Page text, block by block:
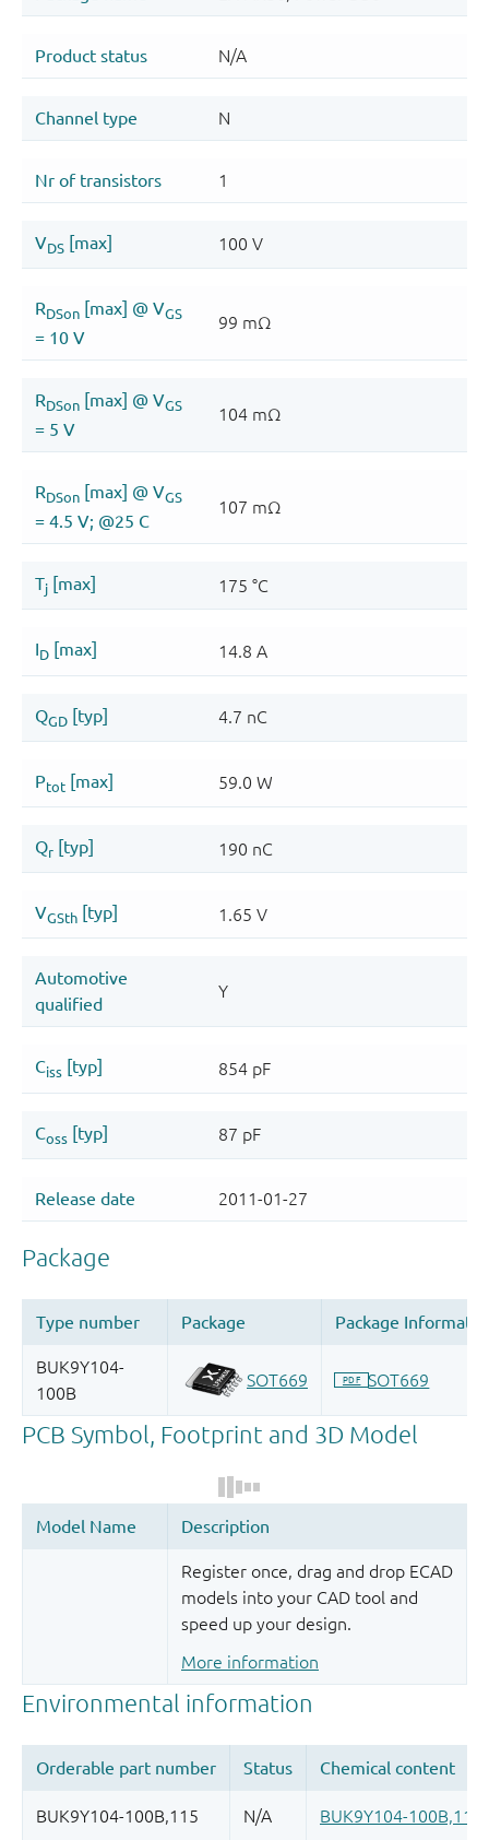
Register once, drag and drop ECAD
models into your CAD tool and
speed up your design.
More information